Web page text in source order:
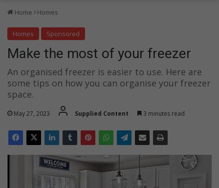
Home Homes
Homes Sponsored
Make the most of your freezer
An organised freezer is easier to use. Here are
some tips on how you can organise your freezer
space.
May 27, 2023 Supplied Content 3 minutes read